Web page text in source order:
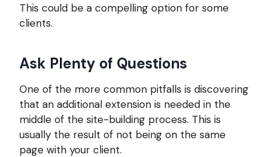
This could be a compelling option for some
clients.
Ask Plenty of Questions
One of the more common pitfalls is discovering
that an additional extension is needed in the
middle of the site-building process. This is
usually the result of not being on the same
page with your client.